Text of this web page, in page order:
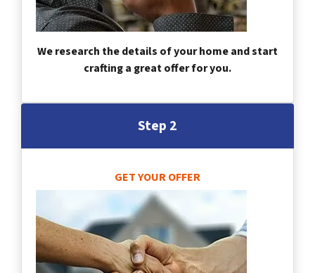
We research the details of your home and start
crafting a great offer for you.
Step 2
GET YOUR OFFER